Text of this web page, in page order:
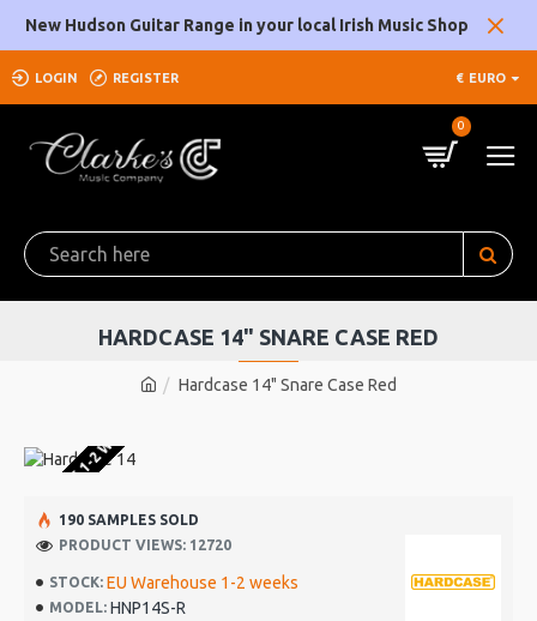
New Hudson Guitar Range in your local Irish Music Shop
LOGIN REGISTER € EURO
0
Hardcase 14" Snare Case Red
HARDCASE 14" SNARE CASE RED
1-2 WEEKS
STOCK: EU Warehouse 1-2 weeks
MODEL: HNP14S-R
190 SAMPLES SOLD
PRODUCT VIEWS: 12720